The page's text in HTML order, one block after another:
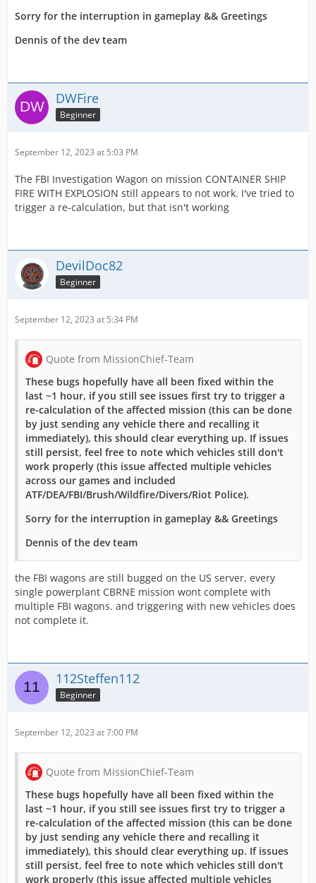
Sorry for the interruption in gameplay && Greetings
Dennis of the dev team
DWFire
Beginner
September 12, 2023 at 5:03 PM
The FBI Investigation Wagon on mission CONTAINER SHIP
FIRE WITH EXPLOSION still appears to not work. I've tried to
trigger a re-calculation, but that isn't working
DevilDoc82
Beginner
September 12, 2023 at 5:34 PM
Quote from MissionChief-Team
These bugs hopefully have all been fixed within the
last ~1 hour, if you still see issues first try to trigger a
re-calculation of the affected mission (this can be done
by just sending any vehicle there and recalling it
immediately), this should clear everything up. If issues
still persist, feel free to note which vehicles still don't
work properly (this issue affected multiple vehicles
across our games and included
ATF/DEA/FBI/Brush/Wildfire/Divers/Riot Police).
Sorry for the interruption in gameplay && Greetings
Dennis of the dev team
the FBI wagons are still bugged on the US server, every
single powerplant CBRNE mission wont complete with
multiple FBI wagons. and triggering with new vehicles does
not complete it.
112Steffen112
Beginner
September 12, 2023 at 7:00 PM
Quote from MissionChief-Team
These bugs hopefully have all been fixed within the
last ~1 hour, if you still see issues first try to trigger a
re-calculation of the affected mission (this can be done
by just sending any vehicle there and recalling it
immediately), this should clear everything up. If issues
still persist, feel free to note which vehicles still don't
work properly (this issue affected multiple vehicles